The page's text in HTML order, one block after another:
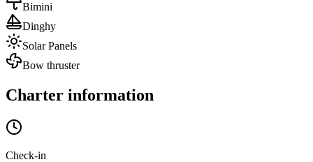
Bimini
Dinghy
Solar Panels
Bow thruster
Charter information
Check-in